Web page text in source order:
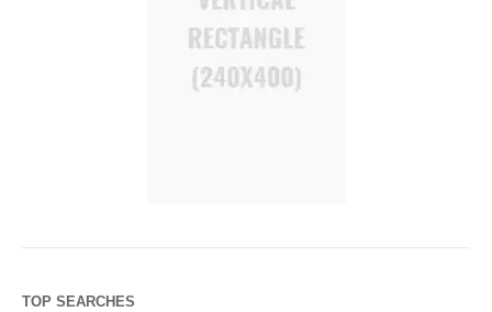
TOP SEARCHES